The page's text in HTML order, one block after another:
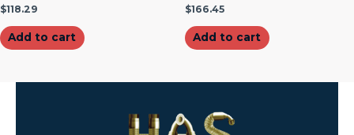
$118.29
Add to cart
$166.45
Add to cart